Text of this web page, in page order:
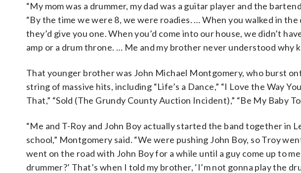
“My mom was a drummer, my dad was a guitar player and the
“By the time we were 8, we were roadies. … When you walked in
they’d give you one. When you’d come into our house, we didn’t
amp or a drum throne. … Me and my brother never understood why
That younger brother was John Michael Montgomery, who burst
string of massive hits, including “Life’s a Dance,” “I Love the Way
That,” “Sold (The Grundy County Auction Incident),” “Be My Baby
“Me and T-Roy and John Boy actually started the band together in
school,” Montgomery said. “We were pushing John Boy, so Troy
went on the road with John Boy for a while until a guy come up to
drummer?’ That’s when I told my brother, ‘I’m not gonna play the